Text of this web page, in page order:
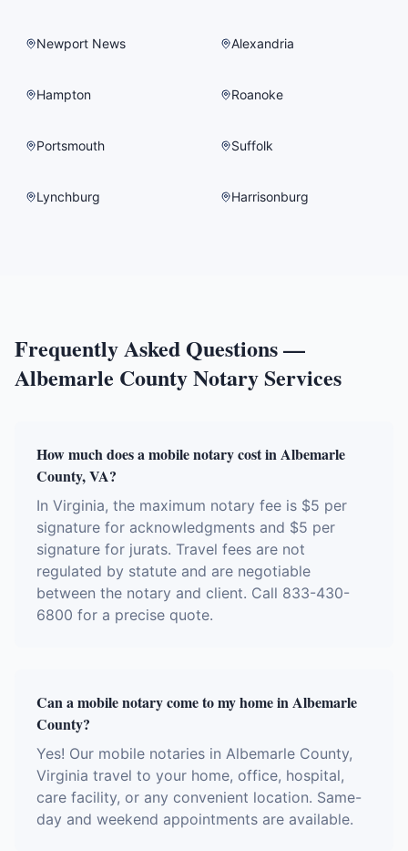
Newport News Alexandria
Hampton Roanoke
Portsmouth Suffolk
Lynchburg Harrisonburg
Frequently Asked Questions —
Albemarle CountyNotary Services
How much does a mobile notary cost in Albemarle
County, VA?
In Virginia, the maximum notary fee is $5 per
signature for acknowledgments and $5 per
signature for jurats. Travel fees are not
regulated by statute and are negotiable
between the notary and client. Call 833-430-
6800 for a precise quote.
Can a mobile notary come to my home in Albemarle
County?
Yes! Our mobile notaries in Albemarle County,
Virginia travel to your home, office, hospital,
care facility, or any convenient location. Same-
day and weekend appointments are available.